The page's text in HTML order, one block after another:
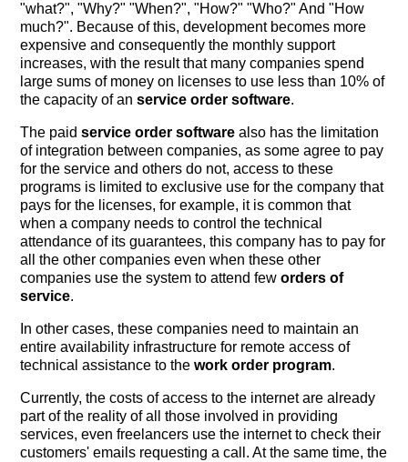
"what?", "Why?" "When?", "How?" "Who?" And "How
much?". Because of this, development becomes more
expensive and consequently the monthly support
increases, with the result that many companies spend
large sums of money on licenses to use less than 10% of
the capacity of anservice order software.
The paidservice order software also has the limitation
of integration between companies, as some agree to pay
for the service and others do not, access to these
programs is limited to exclusive use for the company that
pays for the licenses, for example, it is common that
when a company needs to control the technical
attendance of its guarantees, this company has to pay for
all the other companies even when these other
companies use the system to attend feworders of
service.
In other cases, these companies need to maintain an
entire availability infrastructure for remote access of
technical assistance to thework order program.
Currently, the costs of access to the internet are already
part of the reality of all those involved in providing
services, even freelancers use the internet to check their
customers' emails requesting a call. At the same time, the